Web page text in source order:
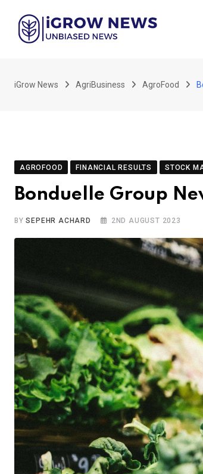
content
iGrow News AgriBusiness AgroFood
AGROFOOD FINANCIAL RESULTS STOCK
Bonduelle Group
BYSEPEHR ACHARD 2ND AUGUST 2023